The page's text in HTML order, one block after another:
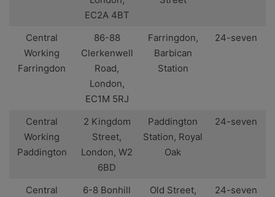
EC2A 4BT
Central
Working
Farringdon
86-88
Clerkenwell
Road,
London,
EC1M 5RJ
Farringdon,
Barbican
Station
24-seven
Central
Working
Paddington
2 Kingdom
Street,
London, W2
6BD
Paddington
Station, Royal
Oak
24-seven
Central
6-8 Bonhill
Old Street,
24-seven